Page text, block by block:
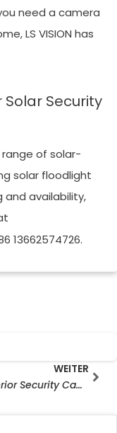
need a camera
LS VISION has
Solar Security
range of solar-
solar floodlight
and availability,
13662574726.
WEITER
Top Exterior Security Cameras with Monitors